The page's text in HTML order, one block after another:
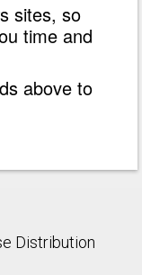
sites, so
time and
above to
Distribution